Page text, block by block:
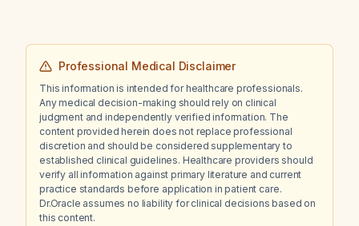
Professional Medical Disclaimer
This information is intended for healthcare professionals.
Any medical decision-making should rely on clinical
judgment and independently verified information. The
content provided herein does not replace professional
discretion and should be considered supplementary to
established clinical guidelines. Healthcare providers should
verify all information against primary literature and current
practice standards before application in patient care.
Dr.Oracle assumes no liability for clinical decisions based on
this content.